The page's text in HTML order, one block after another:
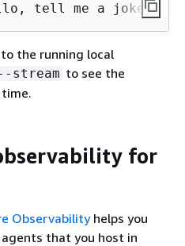
tell me a joke"
the running local
stream to see the
for
Observabilityhelps you
that you host in